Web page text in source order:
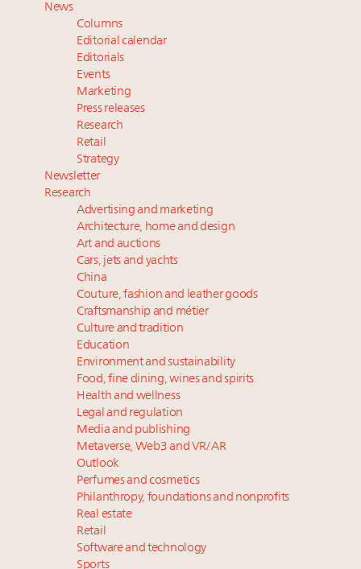
value chain
Fraudulent claims target luxury retailers online: How
AI can limit the damage
Headlines: LVMH, Gucci, metaverse, Farfetch, Aspen,
Instagram, Chinese social media
Luxury brands reallocating marketing spend toward
experiential, digital channels: report
News
Columns
Editorial calendar
Editorials
Events
Marketing
Press releases
Research
Retail
Strategy
Newsletter
Research
Advertising and marketing
Architecture, home and design
Art and auctions
Cars, jets and yachts
China
Couture, fashion and leather goods
Craftsmanship and métier
Culture and tradition
Education
Environment and sustainability
Food, fine dining, wines and spirits
Health and wellness
Legal and regulation
Media and publishing
Metaverse, Web3 and VR/AR
Outlook
Perfumes and cosmetics
Philanthropy, foundations and nonprofits
Real estate
Retail
Software and technology
Sports